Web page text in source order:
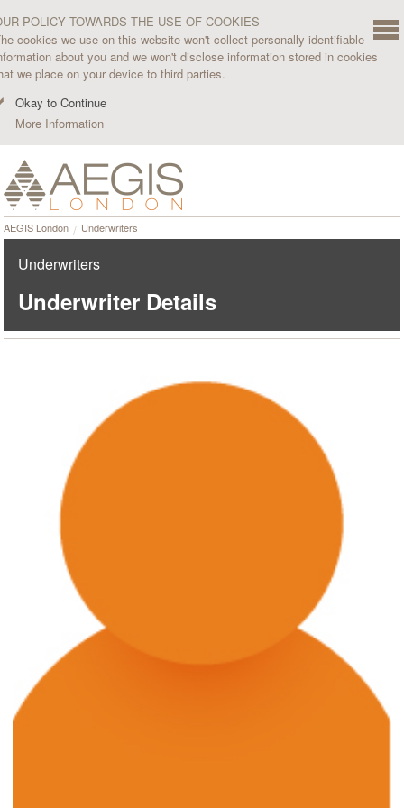
POLICY TOWARDS THE USE OF COOKIES
cookies we use on this website won't collect personally identifiable
about you and we won't disclose information stored in cookies
we place on your device to third parties.
Okay to Continue
More Information
AEGIS London Underwriters
Underwriters
Underwriter Details